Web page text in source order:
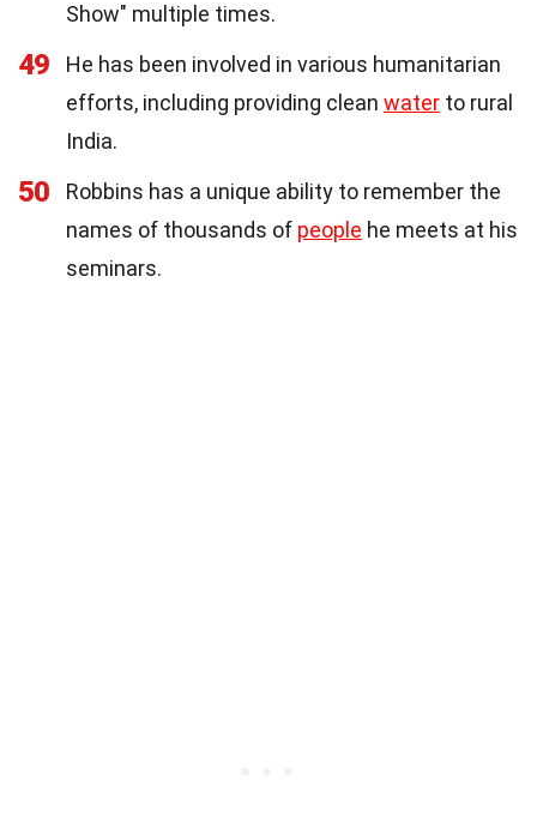
Show" multiple times.
49
He has been involved in various humanitarian
efforts, including providing clean water to rural
India.
50
Robbins has a unique ability to remember the
names of thousands of people he meets at his
seminars.